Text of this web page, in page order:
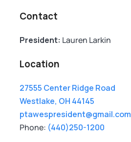
Contact
President: Lauren Larkin
Location
27555 Center Ridge Road
Westlake, OH 44145
ptawespresident@gmail.com
Phone: (440)250-1200